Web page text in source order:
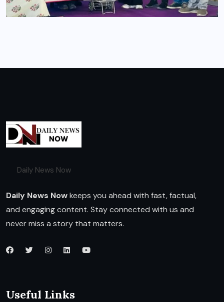
Daily News Now
Daily News Nowkeeps you ahead with fast, factual,
and engaging content. Stay connected with us and
never miss a story that matters.
Useful Links